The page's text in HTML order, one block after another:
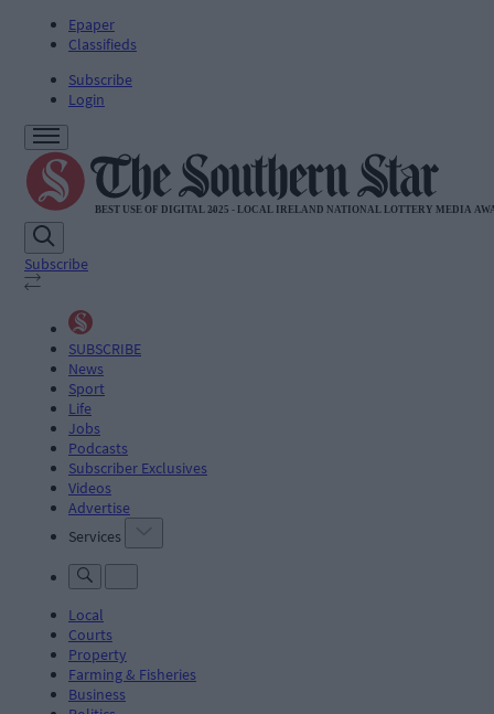
Epaper
Classifieds
Subscribe
Login
Subscribe
SUBSCRIBE
News
Sport
Life
Jobs
Podcasts
Subscriber Exclusives
Videos
Advertise
Services
Local
Courts
Property
Farming & Fisheries
Business